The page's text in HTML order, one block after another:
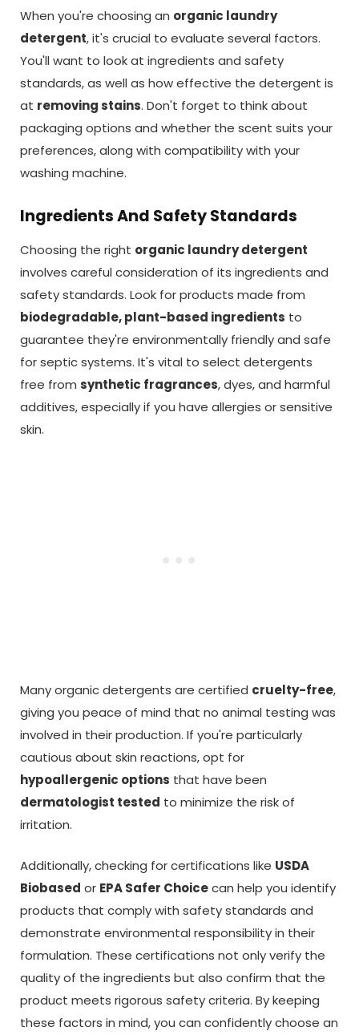
When you're choosing an organic laundry
detergent, it's crucial to evaluate several factors.
You'll want to look at ingredients and safety
standards, as well as how effective the detergent is
at removing stains. Don't forget to think about
packaging options and whether the scent suits your
preferences, along with compatibility with your
washing machine.
Ingredients And Safety Standards
Choosing the right organic laundry detergent
involves careful consideration of its ingredients and
safety standards. Look for products made from
biodegradable, plant-based ingredients to
guarantee they're environmentally friendly and safe
for septic systems. It's vital to select detergents
free from synthetic fragrances, dyes, and harmful
additives, especially if you have allergies or sensitive
skin.
Many organic detergents are certified cruelty-free,
giving you peace of mind that no animal testing was
involved in their production. If you're particularly
cautious about skin reactions, opt for
hypoallergenic options that have been
dermatologist tested to minimize the risk of
irritation.
Additionally, checking for certifications like USDA
Biobased or EPA Safer Choicecan help you identify
products that comply with safety standards and
demonstrate environmental responsibility in their
formulation. These certifications not only verify the
quality of the ingredients but also confirm that the
product meets rigorous safety criteria. By keeping
these factors in mind, you can confidently choose an